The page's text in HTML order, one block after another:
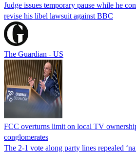
Judge issues temporary pause while he
revise his libel lawsuit against BBC
The Guardian - US
FCC overturns limit on local TV
conglomerates
The 2-1 vote along party lines repealed